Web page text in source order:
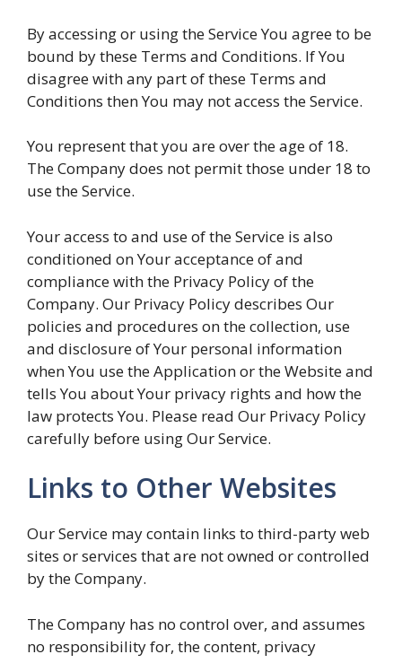
By accessing or using the Service You agree to be
bound by these Terms and Conditions. If You
disagree with any part of these Terms and
Conditions then You may not access the Service.
You represent that you are over the age of 18.
The Company does not permit those under 18 to
use the Service.
Your access to and use of the Service is also
conditioned on Your acceptance of and
compliance with the Privacy Policy of the
Company. Our Privacy Policy describes Our
policies and procedures on the collection, use
and disclosure of Your personal information
when You use the Application or the Website and
tells You about Your privacy rights and how the
law protects You. Please read Our Privacy Policy
carefully before using Our Service.
Links to Other Websites
Our Service may contain links to third-party web
sites or services that are not owned or controlled
by the Company.
The Company has no control over, and assumes
no responsibility for, the content, privacy